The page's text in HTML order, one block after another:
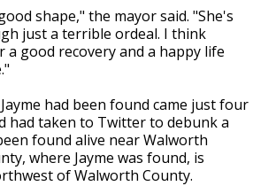
shape," the mayor said. "She's
just a terrible ordeal. I think
a good recovery and a happy life
had been found came just four
had taken to Twitter to debunk a
found alive near Walworth
where Jayme was found, is
of Walworth County.